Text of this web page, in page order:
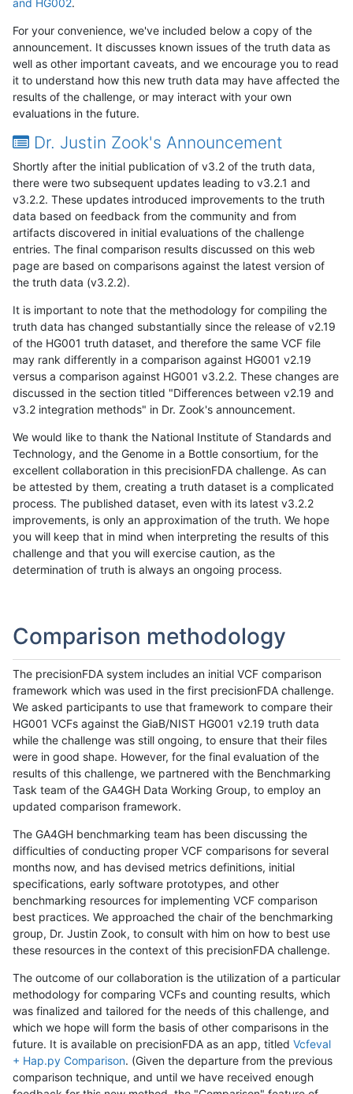
For your convenience, we've included below a copy of the
announcement. It discusses known issues of the truth data as
well as other important caveats, and we encourage you to read
it to understand how this new truth data may have affected the
results of the challenge, or may interact with your own
evaluations in the future.
Dr. Justin Zook's Announcement
Shortly after the initial publication of v3.2 of the truth data,
there were two subsequent updates leading to v3.2.1 and
v3.2.2. These updates introduced improvements to the truth
data based on feedback from the community and from
artifacts discovered in initial evaluations of the challenge
entries. The final comparison results discussed on this web
page are based on comparisons against the latest version of
the truth data (v3.2.2).
It is important to note that the methodology for compiling the
truth data has changed substantially since the release of v2.19
of the HG001 truth dataset, and therefore the same VCF file
may rank differently in a comparison against HG001 v2.19
versus a comparison against HG001 v3.2.2. These changes are
discussed in the section titled "Differences between v2.19 and
v3.2 integration methods" in Dr. Zook's announcement.
We would like to thank the National Institute of Standards and
Technology, and the Genome in a Bottle consortium, for the
excellent collaboration in this precisionFDA challenge. As can
be attested by them, creating a truth dataset is a complicated
process. The published dataset, even with its latest v3.2.2
improvements, is only an approximation of the truth. We hope
you will keep that in mind when interpreting the results of this
challenge and that you will exercise caution, as the
determination of truth is always an ongoing process.
Comparison methodology
The precisionFDA system includes an initial VCF comparison
framework which was used in the first precisionFDA challenge.
We asked participants to use that framework to compare their
HG001 VCFs against the GiaB/NIST HG001 v2.19 truth data
while the challenge was still ongoing, to ensure that their files
were in good shape. However, for the final evaluation of the
results of this challenge, we partnered with the Benchmarking
Task team of the GA4GH Data Working Group, to employ an
updated comparison framework.
The GA4GH benchmarking team has been discussing the
difficulties of conducting proper VCF comparisons for several
months now, and has devised metrics definitions, initial
specifications, early software prototypes, and other
benchmarking resources for implementing VCF comparison
best practices. We approached the chair of the benchmarking
group, Dr. Justin Zook, to consult with him on how to best use
these resources in the context of this precisionFDA challenge.
The outcome of our collaboration is the utilization of a particular
methodology for comparing VCFs and counting results, which
was finalized and tailored for the needs of this challenge, and
which we hope will form the basis of other comparisons in the
future. It is available on precisionFDA as an app, titled Vcfeval
+ Hap.py Comparison. (Given the departure from the previous
comparison technique, and until we have received enough